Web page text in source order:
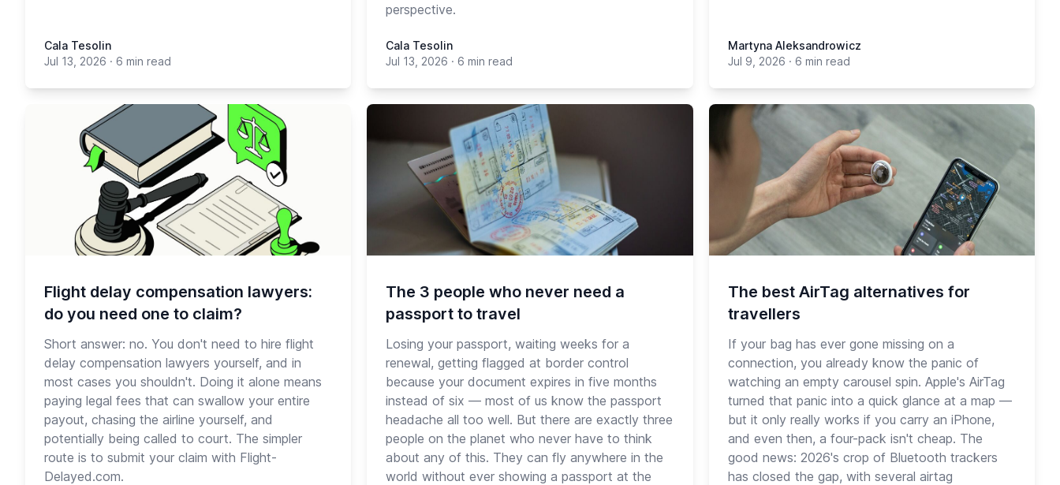
Cala Tesolin
Jul 13, 2026 · 6 min read
perspective.
Cala Tesolin
Jul 13, 2026 · 6 min read
Martyna Aleksandrowicz
Jul 9, 2026 · 6 min read
Flight delay compensation lawyers:
do you need one to claim?
Short answer: no. You don't need to hire flight
delay compensation lawyers yourself, and in
most cases you shouldn't. Doing it alone means
paying legal fees that can swallow your entire
payout, chasing the airline yourself, and
potentially being called to court. The simpler
route is to submit your claim with Flight-
Delayed.com.
The 3 people who never need a
passport to travel
Losing your passport, waiting weeks for a
renewal, getting flagged at border control
because your document expires in five months
instead of six — most of us know the passport
headache all too well. But there are exactly three
people on the planet who never have to think
about any of this. They can fly anywhere in the
world without ever showing a passport at the
The best AirTag alternatives for
travellers
If your bag has ever gone missing on a
connection, you already know the panic of
watching an empty carousel spin. Apple's AirTag
turned that panic into a quick glance at a map —
but it only really works if you carry an iPhone,
and even then, a four-pack isn't cheap. The
good news: 2026's crop of Bluetooth trackers
has closed the gap, with several airtag